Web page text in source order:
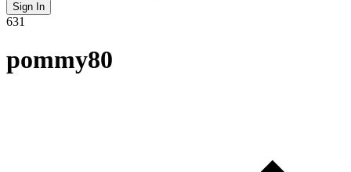
Sign In
631
pommy80